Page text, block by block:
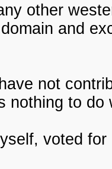
other
and
not
nothing to
voted